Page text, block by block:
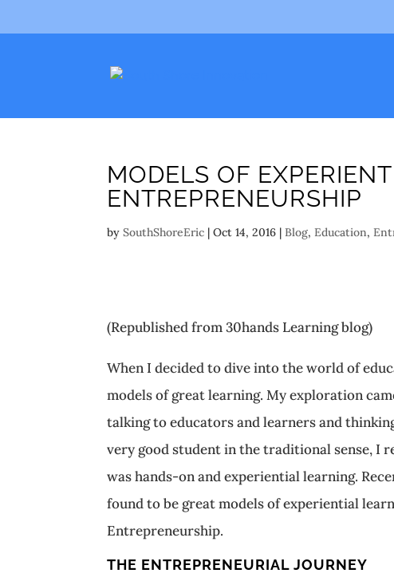
MODELS OF
ENTREPRENEURSHIP
bySouthShoreEric |Oct 14, 2016 |Blog,Education,
(Republished from 30hands Learning blog)
When I decided to dive into the world of
models of great learning. My exploration
talking to educators and learners and
very good student in the traditional sense, I
was hands-on and experiential learning.
found to be great models of experiential
Entrepreneurship.
THE ENTREPRENEURIAL JOURNEY